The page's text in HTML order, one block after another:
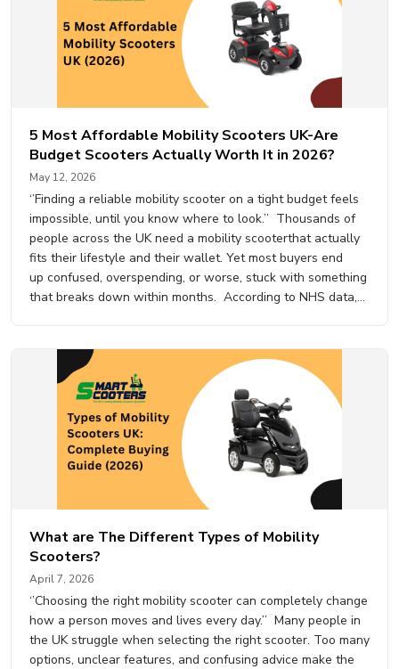
5 Most Affordable Mobility Scooters UK-Are
Budget Scooters Actually Worth It in 2026?
May 12, 2026
‘’Finding a reliable mobility scooter on a tight budget feels
impossible, until you know where to look.’’ Thousands of
people across the UK need a mobility scooterthat actually
fits their lifestyle and their wallet. Yet most buyers end
up confused, overspending, or worse, stuck with something
that breaks down within months. According to NHS data,
What are The Different Types of Mobility
Scooters?
April 7, 2026
‘’Choosing the right mobility scooter can completely change
how a person moves and lives every day.’’ Many people in
the UK struggle when selecting the right scooter. Too many
options, unclear features, and confusing advice make the